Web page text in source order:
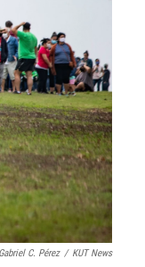
Gabriel C. Pérez / KUT News